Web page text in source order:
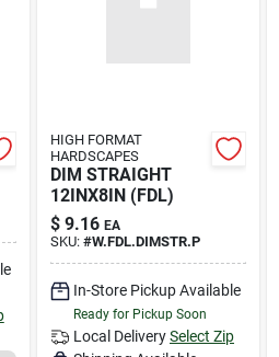
HIGH FORMAT
HARDSCAPES
DIM STRAIGHT
12INX8IN (FDL)
$ 9.16 EA
SKU: #W.FDL.DIMSTR.P
In-Store Pickup Available
Ready for Pickup Soon
Local DeliverySelect Zip